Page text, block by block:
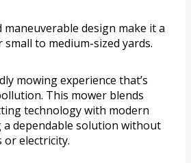
design make it a
small to medium-sized yards.
mowing experience that’s
This mower blends
technology with modern
dependable solution without
or electricity.